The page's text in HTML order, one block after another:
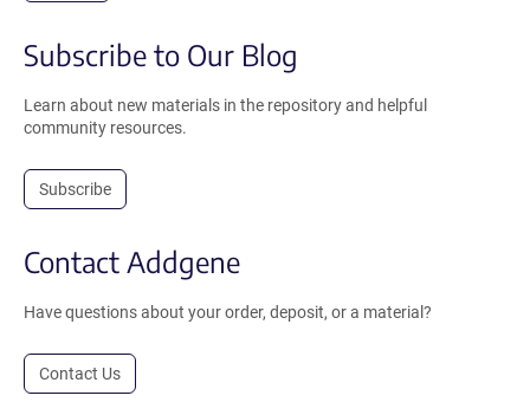
Subscribe to Our Blog
Learn about new materials in the repository and helpful
community resources.
Subscribe
Contact Addgene
Have questions about your order, deposit, or a material?
Contact Us